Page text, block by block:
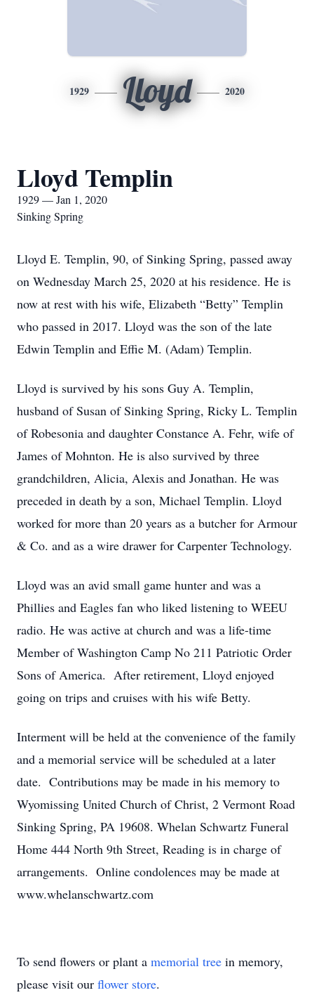
1929 Lloyd 2020
Lloyd Templin
1929 — Jan 1, 2020
Sinking Spring
Lloyd E. Templin, 90, of Sinking Spring, passed away
on Wednesday March 25, 2020 at his residence. He is
now at rest with his wife, Elizabeth “Betty” Templin
who passed in 2017. Lloyd was the son of the late
Edwin Templin and Effie M. (Adam) Templin.
Lloyd is survived by his sons Guy A. Templin,
husband of Susan of Sinking Spring, Ricky L. Templin
of Robesonia and daughter Constance A. Fehr, wife of
James of Mohnton. He is also survived by three
grandchildren, Alicia, Alexis and Jonathan. He was
preceded in death by a son, Michael Templin. Lloyd
worked for more than 20 years as a butcher for Armour
& Co. and as a wire drawer for Carpenter Technology.
Lloyd was an avid small game hunter and was a
Phillies and Eagles fan who liked listening to WEEU
radio. He was active at church and was a life-time
Member of Washington Camp No 211 Patriotic Order
Sons of America. After retirement, Lloyd enjoyed
going on trips and cruises with his wife Betty.
Interment will be held at the convenience of the family
and a memorial service will be scheduled at a later
date. Contributions may be made in his memory to
Wyomissing United Church of Christ, 2 Vermont Road
Sinking Spring, PA 19608. Whelan Schwartz Funeral
Home 444 North 9th Street, Reading is in charge of
arrangements. Online condolences may be made at
www.whelanschwartz.com
To send flowers or plant a memorial tree in memory,
please visit our flower store.